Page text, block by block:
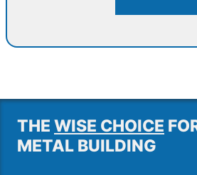
THE WISE CHOICE
METAL BUILDING